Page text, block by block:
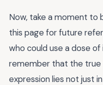
Now, take a moment to
this page for future
who could use a dose of
remember that the
expression lies not just